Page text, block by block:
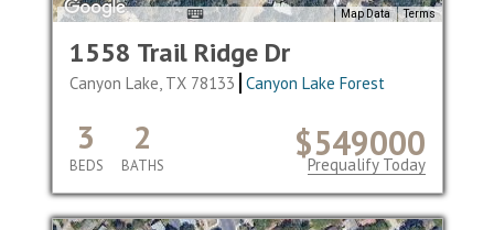
Map Data Terms
1558 Trail Ridge Dr
Canyon Lake, TX 78133 Canyon Lake Forest
$549000
3
BEDS
2
BATHS Prequalify Today